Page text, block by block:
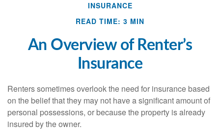
INSURANCE
READ TIME: 3 MIN
An Overview of Renter’s
Insurance
Renters sometimes overlook the need for insurance based
on the belief that they may not have a significant amount of
personal possessions, or because the property is already
insured by the owner.